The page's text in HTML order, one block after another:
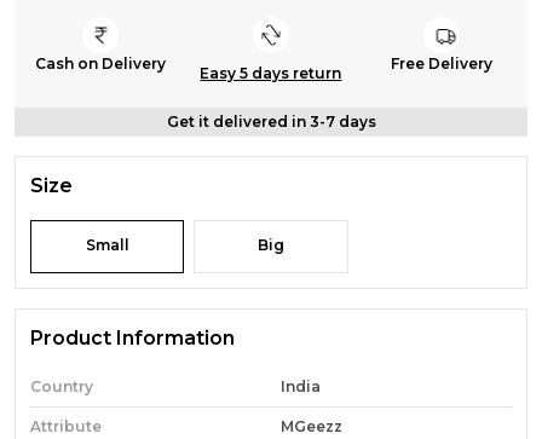
Cash on Delivery
Easy 5 days return
Free Delivery
Get it delivered in 3-7 days
Size
Small Big
Product Information
Country India
Attribute MGeezz